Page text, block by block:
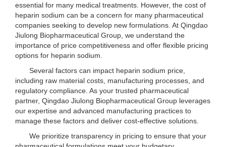
essential for many medical treatments. However, the cost of
heparin sodium can be a concern for many pharmaceutical
companies seeking to develop new formulations. At Qingdao
Jiulong Biopharmaceutical Group, we understand the
importance of price competitiveness and offer flexible pricing
options for heparin sodium.
Several factors can impact heparin sodium price,
including raw material costs, manufacturing processes, and
regulatory compliance. As your trusted pharmaceutical
partner, Qingdao Jiulong Biopharmaceutical Group leverages
our expertise and advanced manufacturing practices to
manage these factors and deliver cost-effective solutions.
We prioritize transparency in pricing to ensure that your